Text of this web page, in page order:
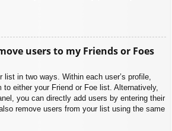
users to my Friends or Foes
list in two ways. Within each user’s profile,
either your Friend or Foe list. Alternatively,
you can directly add users by entering their
remove users from your list using the same